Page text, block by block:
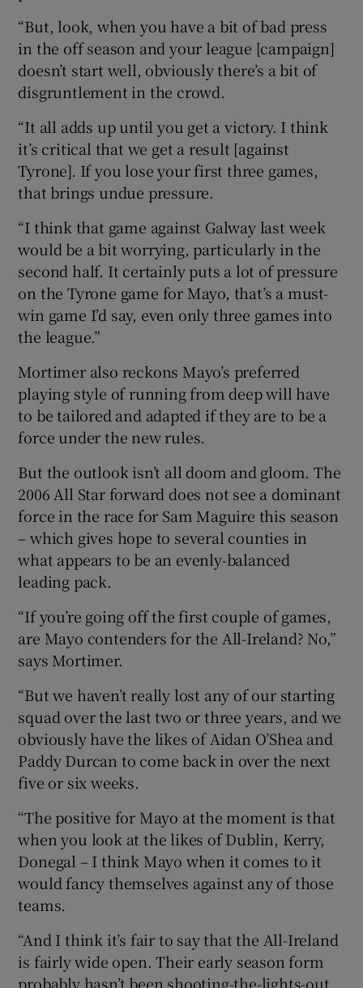
“But, look, when you have a bit of bad press
in the off season and your league [campaign]
doesn’t start well, obviously there’s a bit of
disgruntlement in the crowd.
“It all adds up until you get a victory. I think
it’s critical that we get a result [against
Tyrone]. If you lose your first three games,
that brings undue pressure.
“I think that game against Galway last week
would be a bit worrying, particularly in the
second half. It certainly puts a lot of pressure
on the Tyrone game for Mayo, that’s a must-
win game I’d say, even only three games into
the league.”
Mortimer also reckons Mayo’s preferred
playing style of running from deep will have
to be tailored and adapted if they are to be a
force under the new rules.
But the outlook isn’t all doom and gloom. The
2006 All Star forward does not see a dominant
force in the race for Sam Maguire this season
– which gives hope to several counties in
what appears to be an evenly-balanced
leading pack.
“If you’re going off the first couple of games,
are Mayo contenders for the All-Ireland? No,”
says Mortimer.
“But we haven’t really lost any of our starting
squad over the last two or three years, and we
obviously have the likes of Aidan O’Shea and
Paddy Durcan to come back in over the next
five or six weeks.
“The positive for Mayo at the moment is that
when you look at the likes of Dublin, Kerry,
Donegal – I think Mayo when it comes to it
would fancy themselves against any of those
teams.
“And I think it’s fair to say that the All-Ireland
is fairly wide open. Their early season form
probably hasn’t been shooting-the-lights-out